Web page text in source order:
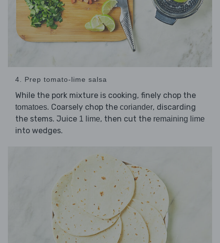
4. Prep tomato-lime salsa
While the pork mixture is cooking, finely chop the
tomatoes. Coarsely chop the coriander, discarding
the stems. Juice 1 lime, then cut the remaining lime
into wedges.